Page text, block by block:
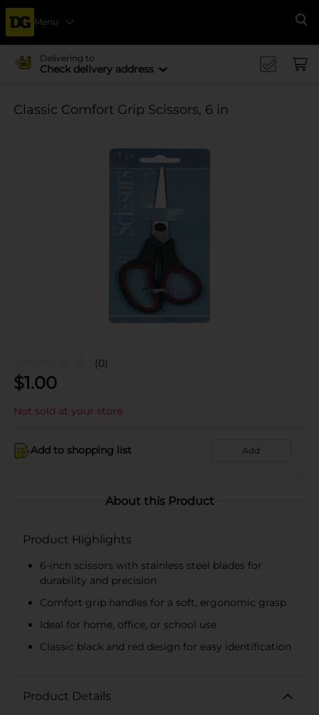
Menu
Delivering to
Check delivery address
Classic Comfort Grip Scissors, 6 in
(0)
$1.00
Not sold at your store
Add to shopping list Add
About this Product
Product Highlights
6-inch scissors with stainless steel blades for
durability and precision
Comfort grip handles for a soft, ergonomic grasp
Ideal for home, office, or school use
Classic black and red design for easy identification
Product Details